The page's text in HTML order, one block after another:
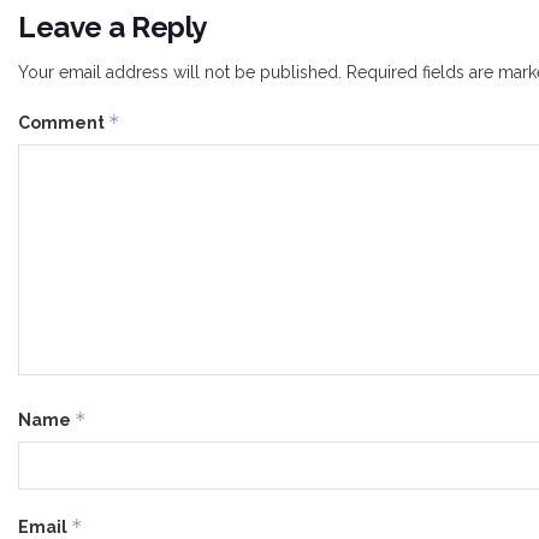
Leave a Reply
Your email address will not be published. Required fields are
Comment *
Name *
Email *